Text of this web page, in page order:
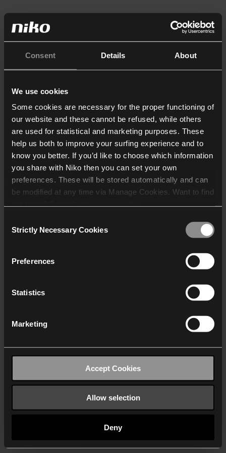
Consent Details About
We use cookies
Some cookies are necessary for the proper functioning of
our website and these cannot be refused, while others
are used for statistical and marketing purposes. These
help us both to improve your surfing experience and to
know you better. If you’d like to choose which information
you share with Niko then you can set your own
preferences. These will be stored automatically and can
be modified at any time via Manage Cookies. Want to find
who may receive and
Selection
Strictly Necessary Cookies
Preferences
Statistics
Marketing
Accept Cookies
Allow selection
Deny